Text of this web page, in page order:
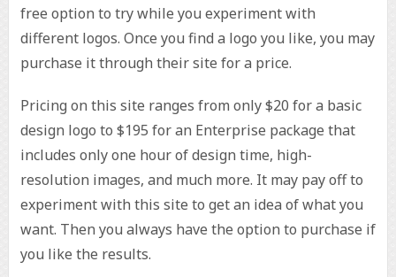
free option to try while you experiment with
different logos. Once you find a logo you like, you may
purchase it through their site for a price.
Pricing on this site ranges from only $20 for a basic
design logo to $195 for an Enterprise package that
includes only one hour of design time, high-
resolution images, and much more. It may pay off to
experiment with this site to get an idea of what you
want. Then you always have the option to purchase if
you like the results.